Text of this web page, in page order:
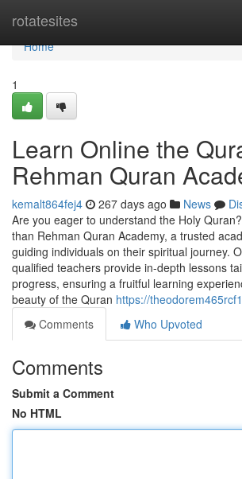
rotatesites
Home
Home
1
Learn Online the
Rehman Quran
kemalt864fej4 267 days ago News
Are you eager to understand the Holy
than Rehman Quran Academy, a trusted
guiding individuals on their spiritual journey.
qualified teachers provide in-depth lessons
progress, ensuring a fruitful learning
beauty of the Quran https://
Comments
Who Upvoted
Comments
Submit a Comment
No HTML